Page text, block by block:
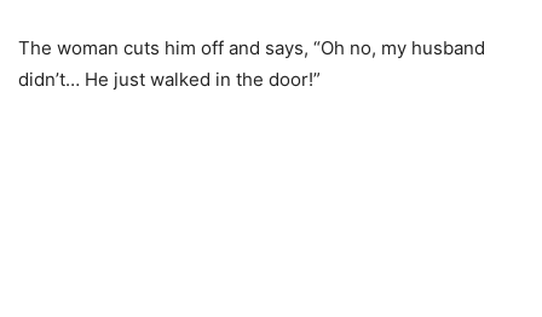
The woman cuts him off and says, “Oh no, my husband
didn’t… He just walked in the door!”